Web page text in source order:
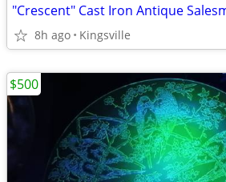
8h ago Kingsville
$500